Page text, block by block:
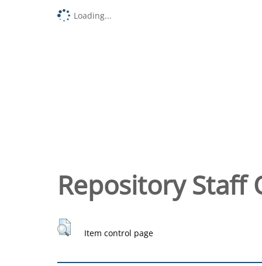
Loading...
Repository Staff
Item control page